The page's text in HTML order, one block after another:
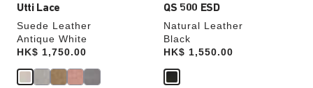
Utti Lace
Suede Leather
Antique White
Price:
HK$ 1,750.00
QS 500 ESD
Natural Leather
Black
Price:
HK$ 1,550.00